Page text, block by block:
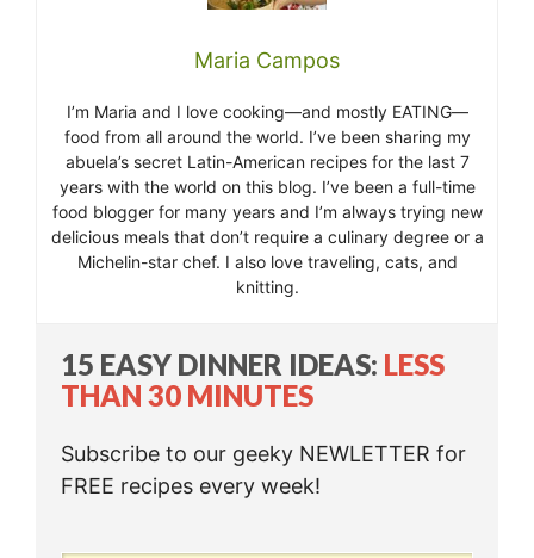
Maria Campos
I’m Maria and I love cooking—and mostly EATING—
food from all around the world. I’ve been sharing my
abuela’s secret Latin-American recipes for the last 7
years with the world on this blog. I’ve been a full-time
food blogger for many years and I’m always trying new
delicious meals that don’t require a culinary degree or a
Michelin-star chef. I also love traveling, cats, and
knitting.
15 EASY DINNER IDEAS: LESS
THAN 30 MINUTES
Subscribe to our geeky NEWLETTER for
FREE recipes every week!